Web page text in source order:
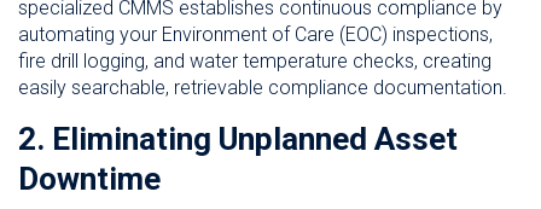
specialized CMMS establishes continuous compliance by
automating your Environment of Care (EOC) inspections,
fire drill logging, and water temperature checks, creating
easily searchable, retrievable compliance documentation.
2. Eliminating Unplanned Asset
Downtime